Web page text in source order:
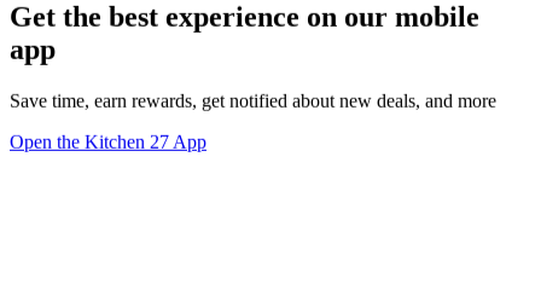
Get the best experience on our mobile
app
Save time, earn rewards, get notified about new deals, and more
Open the Kitchen 27 App